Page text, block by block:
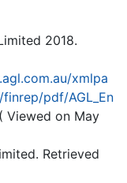
2018.
xmlpa
pdf/AGL_En
( Viewed on May
Retrieved